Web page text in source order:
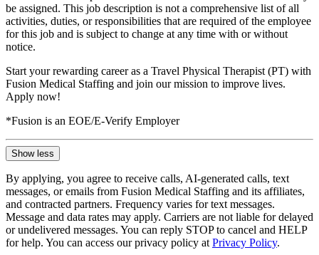
be assigned. This job description is not a comprehensive list of all
activities, duties, or responsibilities that are required of the employee
for this job and is subject to change at any time with or without
notice.
Start your rewarding career as a Travel Physical Therapist (PT) with
Fusion Medical Staffing and join our mission to improve lives.
Apply now!
*Fusion is an EOE/E-Verify Employer
Show less
By applying, you agree to receive calls, AI-generated calls, text
messages, or emails from Fusion Medical Staffing and its affiliates,
and contracted partners. Frequency varies for text messages.
Message and data rates may apply. Carriers are not liable for delayed
or undelivered messages. You can reply STOP to cancel and HELP
for help. You can access our privacy policy at Privacy Policy.